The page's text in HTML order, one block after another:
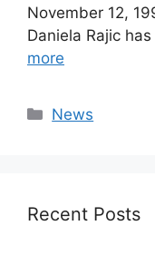
November 12,
Daniela Rajic
more
Categories
News
Recent Posts